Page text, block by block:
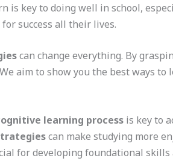
is key to doing well in school,
success all their lives.
can change everything. By
aim to show you the best ways to
learning processis key to
can make studying more
for developing foundational skills